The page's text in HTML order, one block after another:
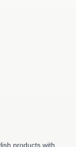
products with